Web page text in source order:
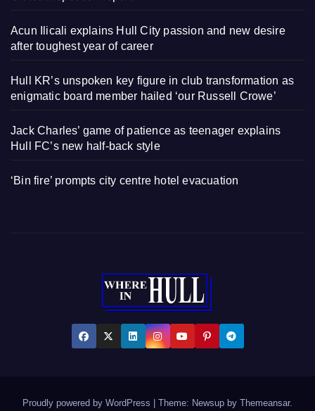
Acun Ilicali explains Hull City passion and new desire
after toughest year of career
Hull KR’s unspoken key figure in club transformation as
enigmatic board member hailed ‘our Russell Crowe’
Jack Charles’ game of patience as teenager explains
Hull FC’s new half-back style
‘Bin fire’ prompts city centre hotel evacuation
Proudly powered by WordPress Theme: Newsup by Themeansar.